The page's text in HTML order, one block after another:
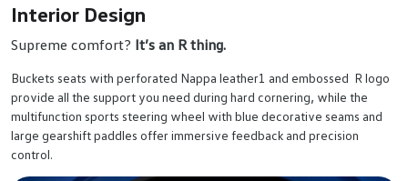
Interior Design
Supreme comfort? It’s an R thing.
Buckets seats with perforated Nappa leather1 and embossed R logo
provide all the support you need during hard cornering, while the
multifunction sports steering wheel with blue decorative seams and
large gearshift paddles offer immersive feedback and precision
control.